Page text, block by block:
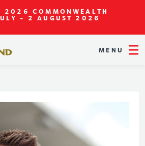
2026 COMMONWEALTH
- 2 AUGUST 2026
MENU